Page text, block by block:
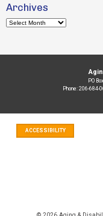
Archives
Archives
PO
Phone: 206-684-
ACCESSIBILITY